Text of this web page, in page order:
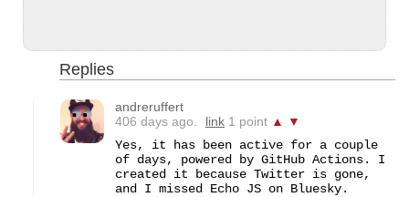
Replies
andreruffert
406 days ago.
link 1 point ▲
▼
Yes, it has been active for a couple
of days, powered by GitHub Actions. I
created it because Twitter is gone,
and I missed Echo JS on Bluesky.